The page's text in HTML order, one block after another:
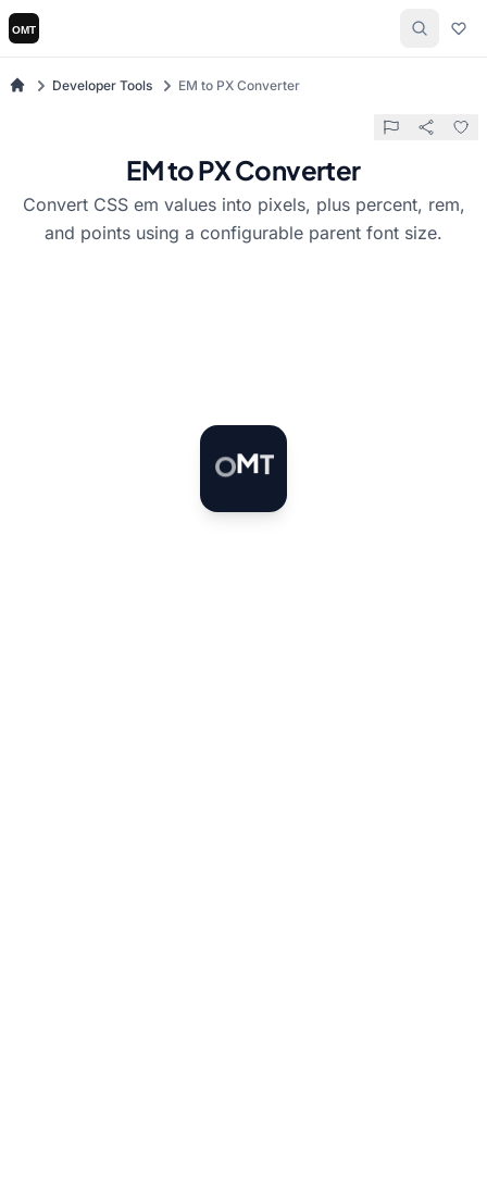
Developer Tools EM to PX Converter
EM to PX Converter
Convert CSS em values into pixels, plus percent, rem,
and points using a configurable parent font size.
OMT